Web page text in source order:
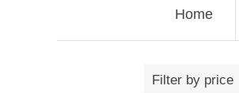
Home
Filter by price